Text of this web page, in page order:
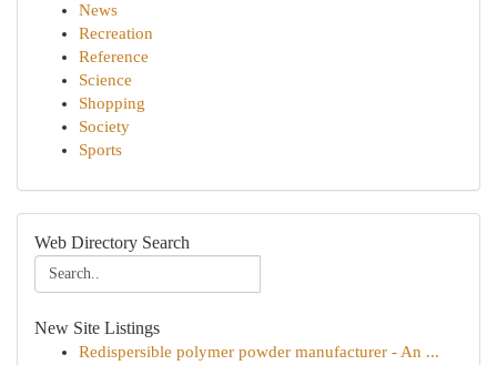
News
Recreation
Reference
Science
Shopping
Society
Sports
Web Directory Search
New Site Listings
Redispersible polymer powder manufacturer - An ...